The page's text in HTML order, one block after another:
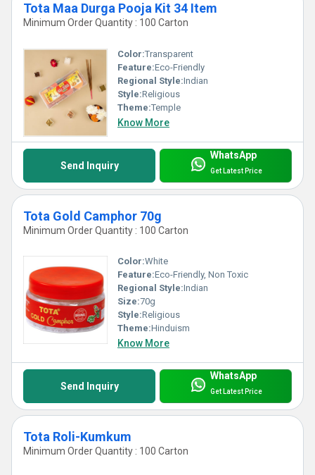
Tota Maa Durga Pooja Kit 34 Item
Minimum Order Quantity : 100 Carton
Color:Transparent
Feature:Eco-Friendly
Regional Style:Indian
Style:Religious
Theme:Temple
Know More
Send Inquiry
WhatsApp
Get Latest Price
Tota Gold Camphor 70g
Minimum Order Quantity : 100 Carton
Color:White
Feature:Eco-Friendly, Non Toxic
Regional Style:Indian
Size:70g
Style:Religious
Theme:Hinduism
Know More
Send Inquiry
WhatsApp
Get Latest Price
Tota Roli-Kumkum
Minimum Order Quantity : 100 Carton